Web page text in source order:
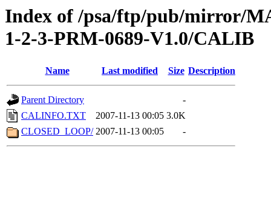
Index of /psa/ftp/pub/mirror/
1-2-3-PRM-0689-V1.0/CALIB
Name Last modified Size Description
Parent Directory
-
CALINFO.TXT
2007-11-13 00:05 3.0K
CLOSED_LOOP/ 2007-11-13 00:05 -